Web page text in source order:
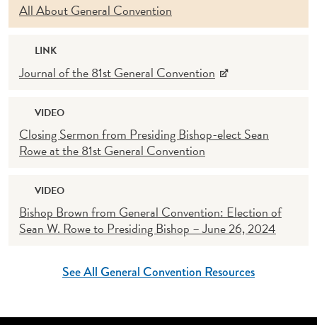
All About General Convention
LINK
Journal of the 81st General Convention
VIDEO
Closing Sermon from Presiding Bishop-elect Sean
Rowe at the 81st General Convention
VIDEO
Bishop Brown from General Convention: Election of
Sean W. Rowe to Presiding Bishop – June 26, 2024
See All General Convention Resources